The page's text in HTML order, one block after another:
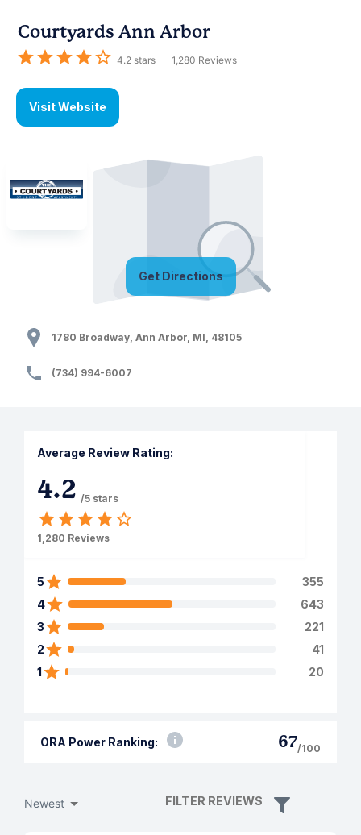
Courtyards Ann Arbor
4.2 stars 1,280 Reviews
Visit Website
Get Directions
1780 Broadway, Ann Arbor, MI, 48105
(734) 994-6007
Average Review Rating:
4.2 /5 stars
1,280 Reviews
5
355
4
643
3
221
2
41
1
20
ORA Power Ranking: 67/100
Newest FILTER REVIEWS